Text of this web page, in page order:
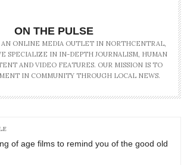
ON THE PULSE
AN ONLINE MEDIA OUTLET IN NORTHCENTRAL,
SPECIALIZE IN IN-DEPTH JOURNALISM, HUMAN
AND VIDEO FEATURES. OUR MISSION IS TO
IN COMMUNITY THROUGH LOCAL NEWS.
of age films to remind you of the good old